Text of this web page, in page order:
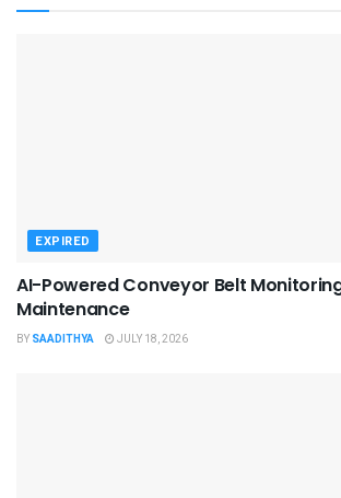
EXPIRED
AI-Powered Conveyor Belt
Maintenance
BY SAADITHYA JULY 18, 2026